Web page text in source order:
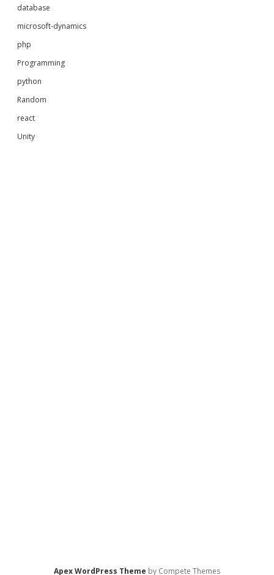
database
microsoft-dynamics
php
Programming
python
Random
react
Unity
Apex WordPress Theme by Compete Themes